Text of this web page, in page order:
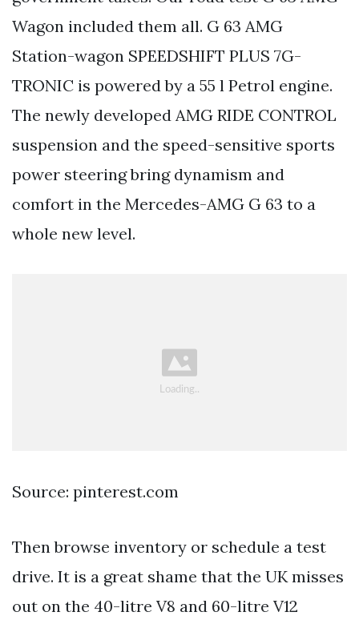
Wagon included them all. G 63 AMG
Station-wagon SPEEDSHIFT PLUS 7G-
TRONIC is powered by a 55 l Petrol engine.
The newly developed AMG RIDE CONTROL
suspension and the speed-sensitive sports
power steering bring dynamism and
comfort in the Mercedes-AMG G 63 to a
whole new level.
Source: pinterest.com
Then browse inventory or schedule a test
drive. It is a great shame that the UK misses
out on the 40-litre V8 and 60-litre V12